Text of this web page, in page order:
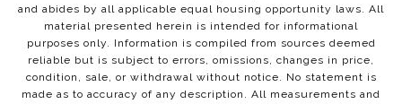
and abides by all applicable equal housing opportunity laws. All
material presented herein is intended for informational
purposes only. Information is compiled from sources deemed
reliable but is subject to errors, omissions, changes in price,
condition, sale, or withdrawal without notice. No statement is
made as to accuracy of any description. All measurements and